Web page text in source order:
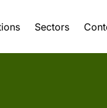
Sectors